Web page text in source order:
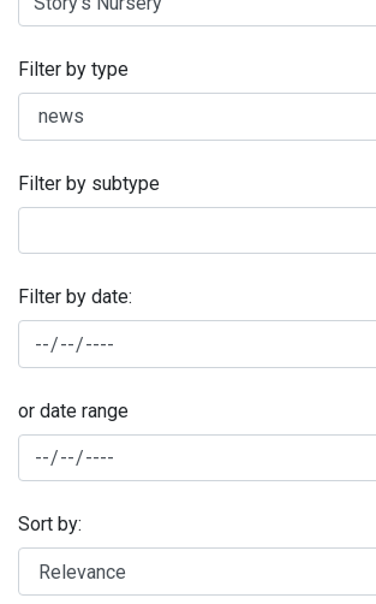
Filter by type
Filter by subtype
Filter by date:
or date range
Sort by: